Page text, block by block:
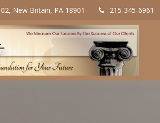
New Britain, PA 18901 215-345-6961